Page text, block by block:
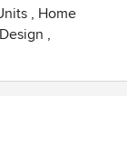
, Home
,